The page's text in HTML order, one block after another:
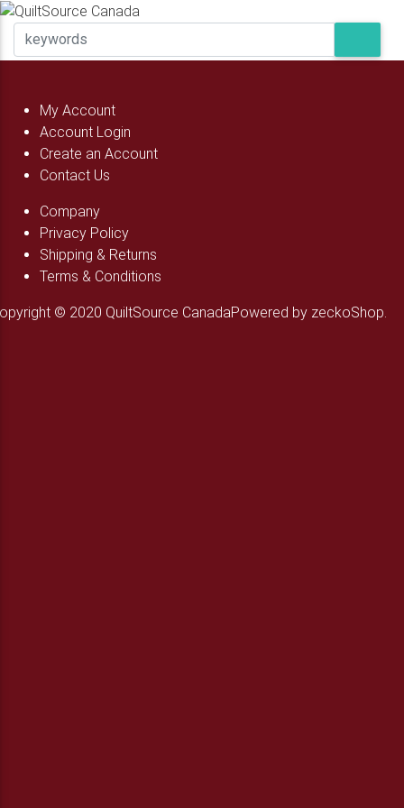
My Account
Account Login
Create an Account
Contact Us
Company
Privacy Policy
Shipping & Returns
Terms & Conditions
© 2020 QuiltSource CanadaPowered by zeckoShop.